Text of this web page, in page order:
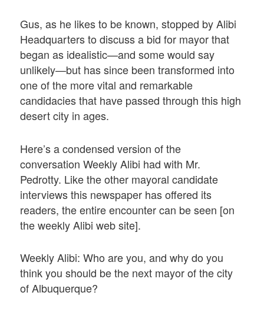
Gus, as he likes to be known, stopped by Alibi
Headquarters to discuss a bid for mayor that
began as idealistic—and some would say
unlikely—but has since been transformed into
one of the more vital and remarkable
candidacies that have passed through this high
desert city in ages.
Here’s a condensed version of the
conversation Weekly Alibi had with Mr.
Pedrotty. Like the other mayoral candidate
interviews this newspaper has offered its
readers, the entire encounter can be seen [on
the weekly Alibi web site].
Weekly Alibi: Who are you, and why do you
think you should be the next mayor of the city
of Albuquerque?